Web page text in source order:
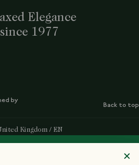
Elegance
since 1977
Your Region:
Kingdom / EN
by
Back to top